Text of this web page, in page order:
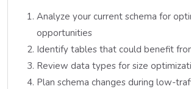
Analyze your current schema for
opportunities
Identify tables that could benefit
Review data types for size
Plan schema changes during low-